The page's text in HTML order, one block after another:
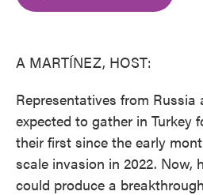
A MARTÍNEZ, HOST:
Representatives from Russia
expected to gather in Turkey
their first since the early
scale invasion in 2022. Now,
could produce a